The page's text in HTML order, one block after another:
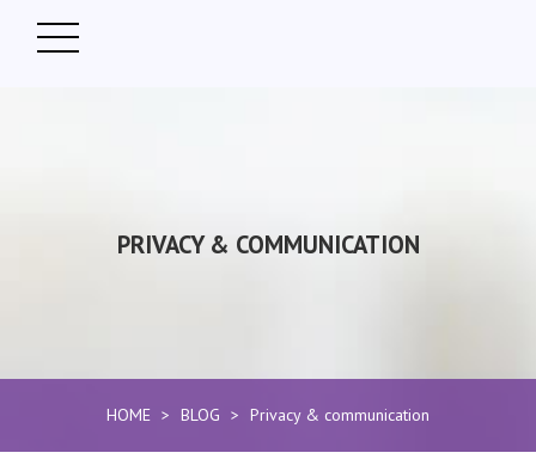
PRIVACY & COMMUNICATION
HOME > BLOG > Privacy & communication